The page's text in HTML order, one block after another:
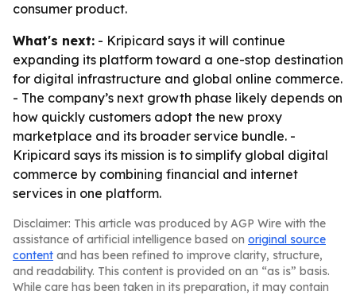
consumer product.
What's next: - Kripicard says it will continue
expanding its platform toward a one-stop destination
for digital infrastructure and global online commerce.
- The company’s next growth phase likely depends on
how quickly customers adopt the new proxy
marketplace and its broader service bundle. -
Kripicard says its mission is to simplify global digital
commerce by combining financial and internet
services in one platform.
Disclaimer: This article was produced by AGP Wire with the
assistance of artificial intelligence based on original source
content and has been refined to improve clarity, structure,
and readability. This content is provided on an “as is” basis.
While care has been taken in its preparation, it may contain